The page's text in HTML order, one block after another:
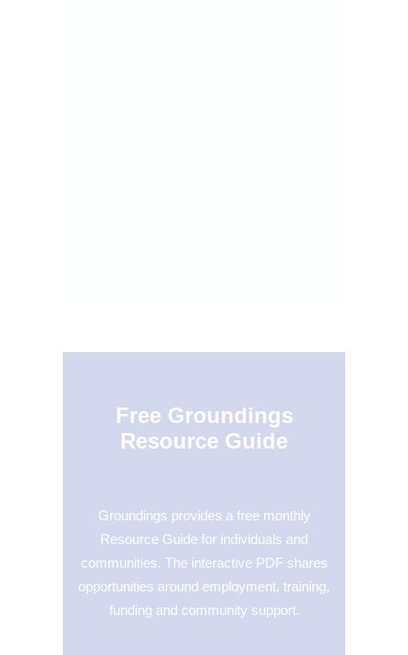
Free Groundings
Resource Guide
Groundings provides a free monthly
Resource Guide for individuals and
communities. The interactive PDF shares
opportunities around employment, training,
funding and community support.